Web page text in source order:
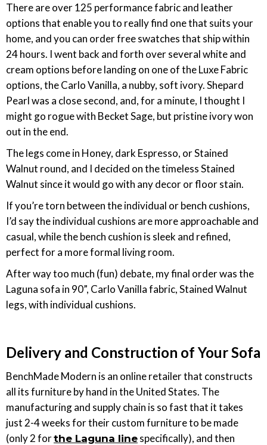
There are over 125 performance fabric and leather
options that enable you to really find one that suits your
home, and you can order free swatches that ship within
24 hours. I went back and forth over several white and
cream options before landing on one of the Luxe Fabric
options, the Carlo Vanilla, a nubby, soft ivory. Shepard
Pearl was a close second, and, for a minute, I thought I
might go rogue with Becket Sage, but pristine ivory won
out in the end.
The legs come in Honey, dark Espresso, or Stained
Walnut round, and I decided on the timeless Stained
Walnut since it would go with any decor or floor stain.
If you’re torn between the individual or bench cushions,
I’d say the individual cushions are more approachable and
casual, while the bench cushion is sleek and refined,
perfect for a more formal living room.
After way too much (fun) debate, my final order was the
Laguna sofa in 90”, Carlo Vanilla fabric, Stained Walnut
legs, with individual cushions.
Delivery and Construction of Your Sofa
BenchMade Modern is an online retailer that constructs
all its furniture by hand in the United States. The
manufacturing and supply chain is so fast that it takes
just 2-4 weeks for their custom furniture to be made
(only 2 forthe Laguna line specifically), and then